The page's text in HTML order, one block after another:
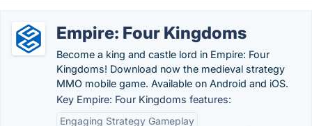
Empire: Four Kingdoms
Become a king and castle lord in Empire: Four
Kingdoms! Download now the medieval strategy
MMO mobile game. Available on Android and iOS.
Key Empire: Four Kingdoms features:
Engaging Strategy Gameplay